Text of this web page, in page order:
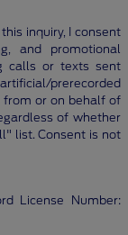
inquiry, I consent
and promotional
calls or texts sent
prerecorded
from or on behalf of
of whether
list. Consent is not
License Number: